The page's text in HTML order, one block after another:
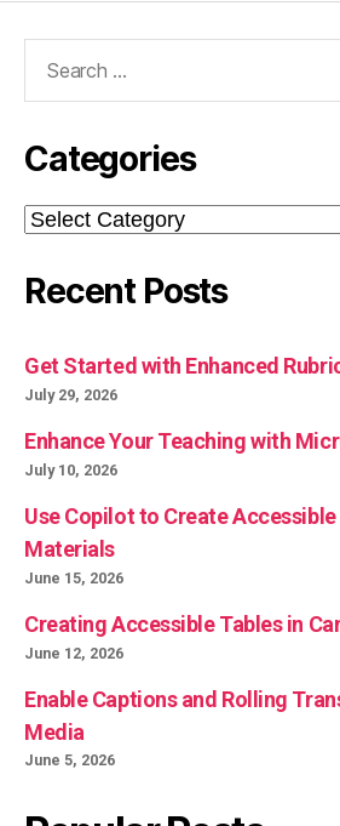
Categories
Categories
Recent Posts
Get Started with Enhanced
July 29, 2026
Enhance Your Teaching with
July 10, 2026
Use Copilot to Create
Materials
June 15, 2026
Creating Accessible Tables in
June 12, 2026
Enable Captions and Rolling
Media
June 5, 2026